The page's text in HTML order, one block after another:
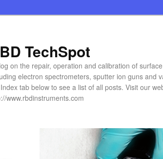
TechSpot
on the repair, operation and calibration of
electron spectrometers, sputter ion guns and
tab below to see a list of all posts. Visit our
www.rbdinstruments.com